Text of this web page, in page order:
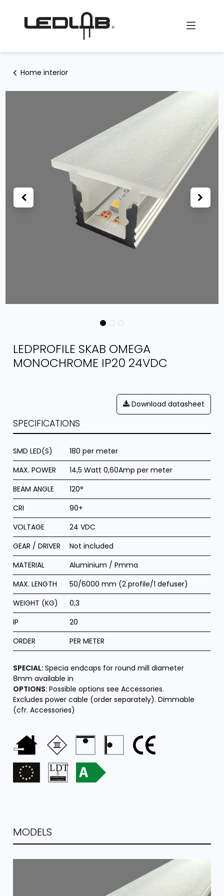
Home interior
LEDPROFILE SKAB OMEGA
MONOCHROME IP20 24VDC
Download datasheet
SPECIFICATIONS
SMD LED(S)
180 per meter
MAX. POWER
14,5 Watt 0,60Amp per meter
BEAM ANGLE
120°
CRI
90+
VOLTAGE
24 VDC
GEAR / DRIVER
Not included
MATERIAL
Aluminium / Pmma
MAX. LENGTH
50/6000 mm (2 profile/1 defuser)
WEIGHT (KG)
0,3
IP
20
ORDER
PER METER
SPECIAL:Specia endcaps for round mill diameter
8mm available in
OPTIONS:Possible options see Accessories.
Excludes power cable (order separately). Dimmable
(cfr. Accessories)
MODELS